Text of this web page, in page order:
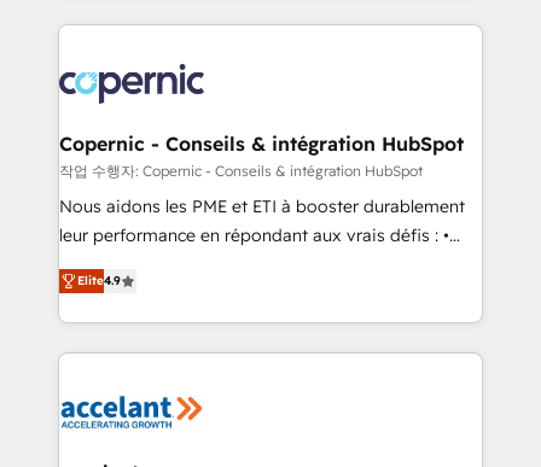
lasts. So if you're ready to become the most trusted
voice in your market, let’s talk.
HubSpot's Global Partner of the Year in 2024,
worldwide, and with over 15 years in the ecosystem,
Huble has built a track record that speaks for itself.
One company, one operating model, delivering
across offices and consulting teams in the UK, USA,
Canada, Germany, France, Belgium, Singapore, and
South Africa. Certified compliant with ISO/IEC
international offices and 175+ employees.
Copernic - Conseils & intégration HubSpot
작업 수행자: Copernic - Conseils & intégration HubSpot
Nous aidons les PME et ETI à booster durablement
leur performance en répondant aux vrais défis : •
Intégration de HubSpot avec d’autres outils (ERP,
téléphonie, etc.) • Alignement des équipes grâce à un
outil et des données partagées • Amélioration de la
collecte et de l’analyse des données pour des
de la productivité des équipes Notre équipe de 30
Elite4.9